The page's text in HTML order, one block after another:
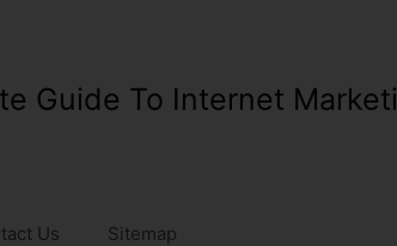
Guide To Internet
Us Sitemap